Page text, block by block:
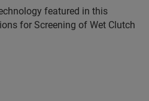
featured in this
for Screening of Wet Clutch